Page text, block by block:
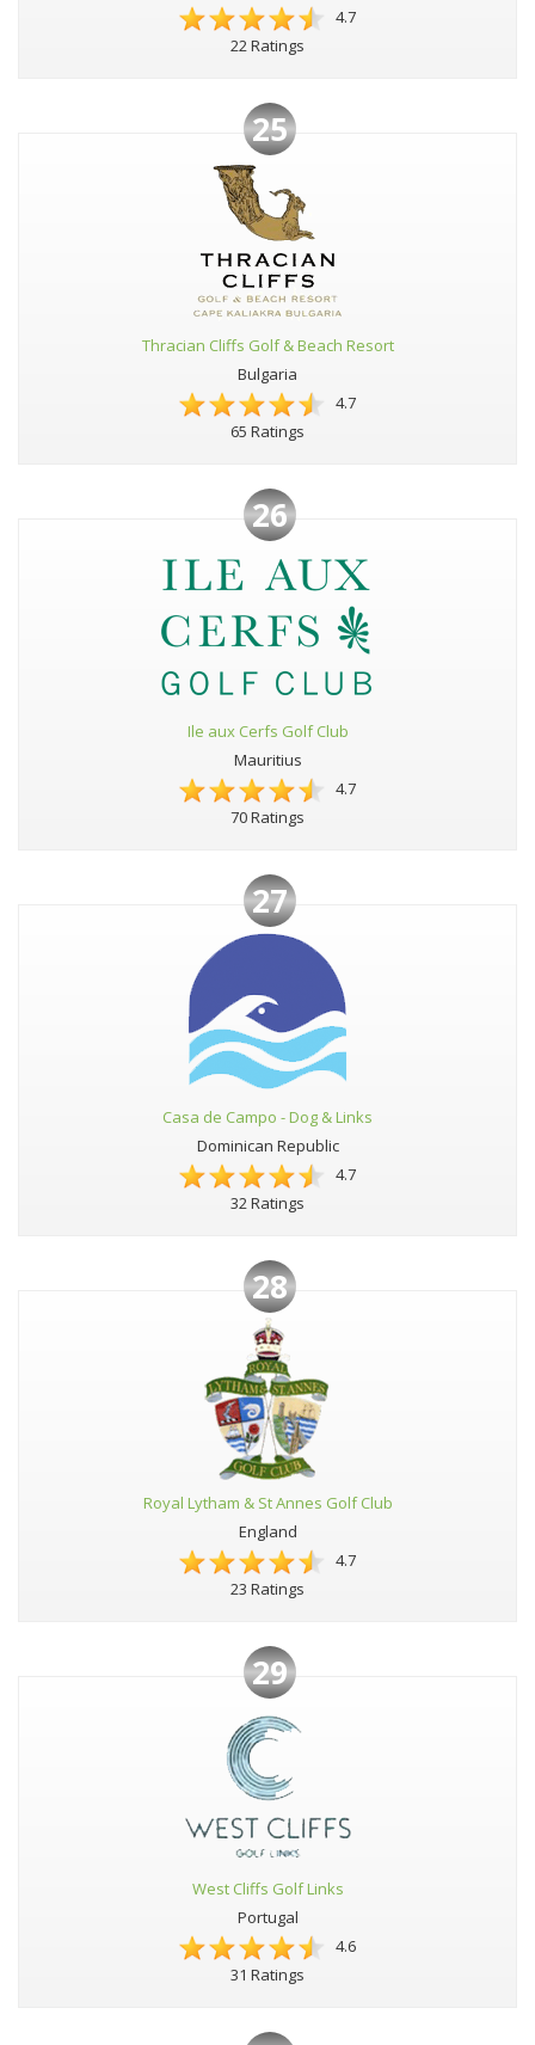
4.7
22 Ratings
25
Thracian Cliffs Golf & Beach Resort
Bulgaria
4.7
65 Ratings
26
Ile aux Cerfs Golf Club
Mauritius
4.7
70 Ratings
27
Casa de Campo - Dog & Links
Dominican Republic
4.7
32 Ratings
28
Royal Lytham & St Annes Golf Club
England
4.7
23 Ratings
29
West Cliffs Golf Links
Portugal
4.6
31 Ratings